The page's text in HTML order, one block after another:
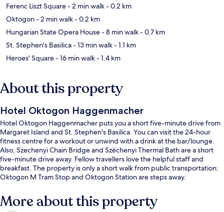
Ferenc Liszt Square- 2 min walk- 0.2 km
Oktogon- 2 min walk- 0.2 km
Hungarian State Opera House- 8 min walk- 0.7 km
St. Stephen's Basilica- 13 min walk- 1.1 km
Heroes' Square- 16 min walk- 1.4 km
About this property
Hotel Oktogon Haggenmacher
Hotel Oktogon Haggenmacher puts you a short five-minute drive from
Margaret Island and St. Stephen's Basilica. You can visit the 24-hour
fitness centre for a workout or unwind with a drink at the bar/lounge.
Also, Szechenyi Chain Bridge and Széchenyi Thermal Bath are a short
five-minute drive away. Fellow travellers love the helpful staff and
breakfast. The property is only a short walk from public transportation:
Oktogon M Tram Stop and Oktogon Station are steps away.
More about this property